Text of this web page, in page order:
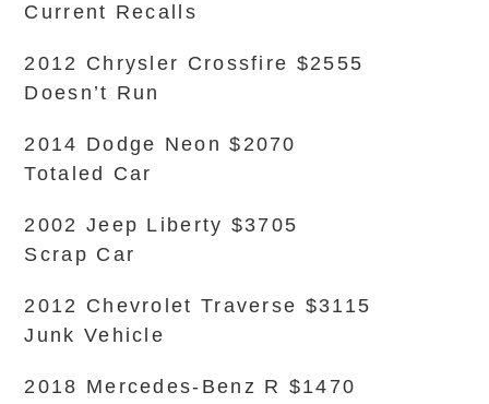
Current Recalls
2012 Chrysler Crossfire $2555
Doesn’t Run
2014 Dodge Neon $2070
Totaled Car
2002 Jeep Liberty $3705
Scrap Car
2012 Chevrolet Traverse $3115
Junk Vehicle
2018 Mercedes-Benz R $1470